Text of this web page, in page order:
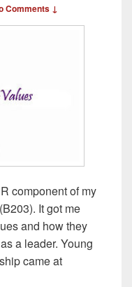
Comments ↓
component of my
It got me
and how they
a leader. Young
came at
– How do they